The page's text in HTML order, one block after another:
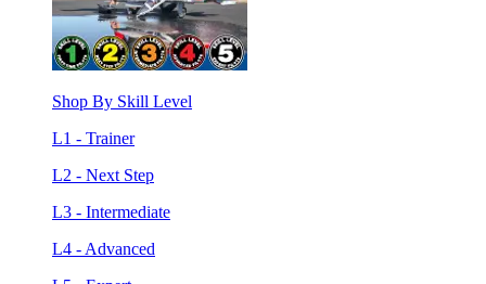
Shop By Skill Level
L1 - Trainer
L2 - Next Step
L3 - Intermediate
L4 - Advanced